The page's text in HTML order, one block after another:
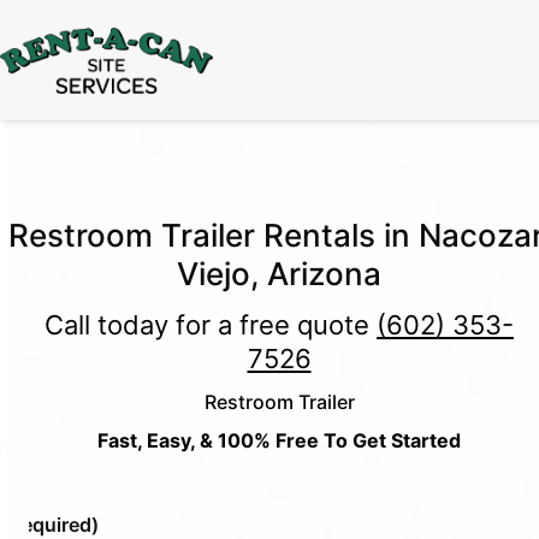
Through August 31:
Restroom Trailer Rentals in
Viejo, Arizona
Call today for a free quote (602) 353-
7526
Restroom Trailer
Fast, Easy, & 100% Free To Get Started
(Required)